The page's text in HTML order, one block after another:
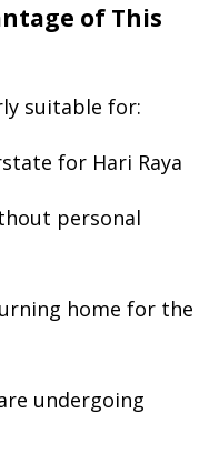
of This
suitable for:
for Hari Raya
personal
home for the
undergoing